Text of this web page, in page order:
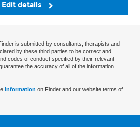
Edit details
is submitted by consultants, therapists and
by these third parties to be correct and
codes of conduct specified by their relevant
the accuracy of all of the information
information on Finder and our website terms of